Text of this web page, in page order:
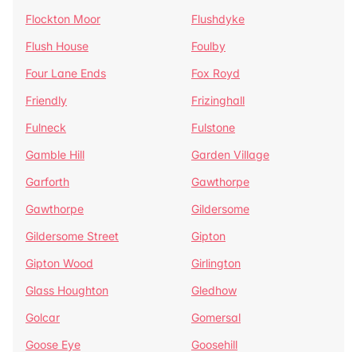
Flockton Moor
Flushdyke
Flush House
Foulby
Four Lane Ends
Fox Royd
Friendly
Frizinghall
Fulneck
Fulstone
Gamble Hill
Garden Village
Garforth
Gawthorpe
Gawthorpe
Gildersome
Gildersome Street
Gipton
Gipton Wood
Girlington
Glass Houghton
Gledhow
Golcar
Gomersal
Goose Eye
Goosehill